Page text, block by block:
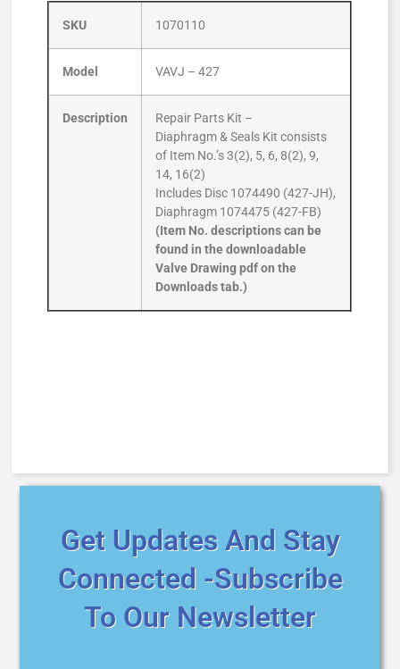
SKU 1070110
Model VAVJ – 427
Description
Repair Parts Kit –
Diaphragm & Seals Kit consists
of Item No.’s 3(2), 5, 6, 8(2), 9,
14, 16(2)
Includes Disc 1074490 (427-JH),
Diaphragm 1074475 (427-FB)
(Item No. descriptions can be
found in the downloadable
Valve Drawing pdf on the
Downloads tab.)
Get Updates And Stay
Connected -Subscribe
To Our Newsletter